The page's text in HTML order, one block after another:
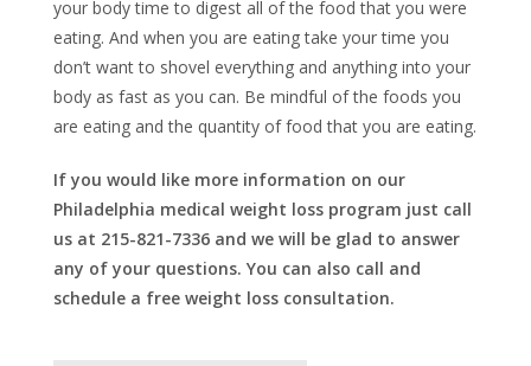
your body time to digest all of the food that you were
eating. And when you are eating take your time you
don’t want to shovel everything and anything into your
body as fast as you can. Be mindful of the foods you
are eating and the quantity of food that you are eating.
If you would like more information on our
Philadelphia medical weight loss program just call
us at 215-821-7336 and we will be glad to answer
any of your questions. You can also call and
schedule a free weight loss consultation.